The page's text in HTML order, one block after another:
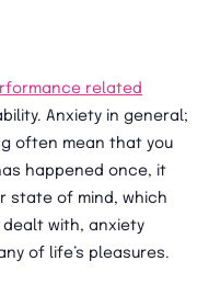
related
Anxiety in general;
often mean that you
happened once, it
state of mind, which
with, anxiety
of life’s pleasures.